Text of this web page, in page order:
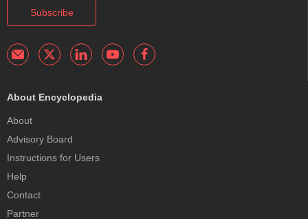
Subscribe
About Encyclopedia
About
Advisory Board
Instructions for Users
Help
Contact
Partner